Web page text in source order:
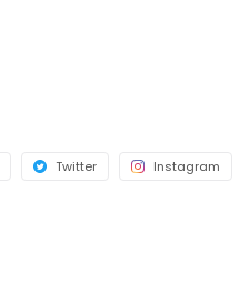
Twitter Instagram